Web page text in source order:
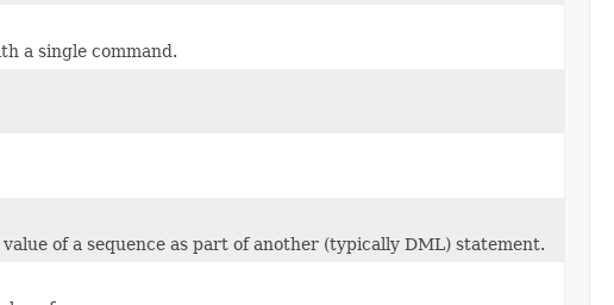
a single command.
of a sequence as part of another (typically DML) statement.